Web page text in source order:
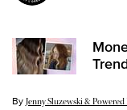
By Jenny Sluzewski &
Update Date:14 Jan 2025